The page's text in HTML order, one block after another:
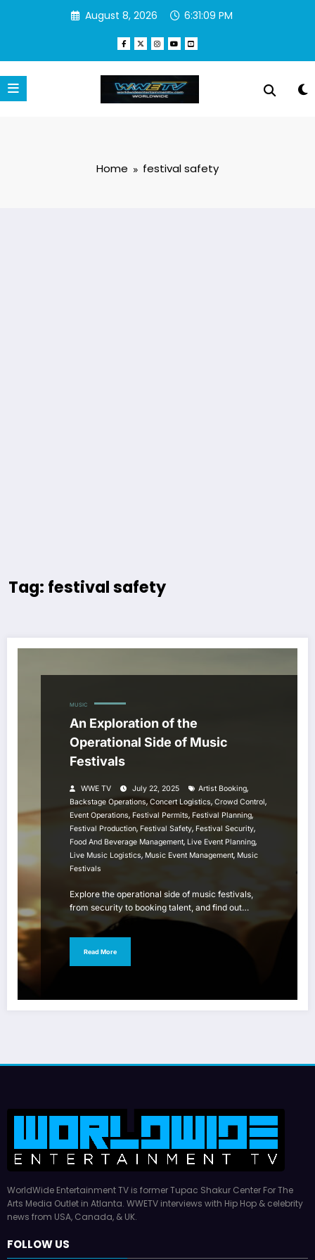
August 8, 2026 6:31:09 PM
Home festival safety
Tag: festival safety
MUSIC
An Exploration of the
Operational Side of Music
Festivals
WWE TV July 22, 2025 Artist Booking,
Backstage Operations, Concert Logistics, Crowd Control,
Event Operations, Festival Permits, Festival Planning,
Festival Production, Festival Safety, Festival Security,
Food And Beverage Management, Live Event Planning,
Live Music Logistics, Music Event Management, Music
Festivals
Explore the operational side of music festivals,
from security to booking talent, and find out…
Read More
WorldWide Entertainment TV is former Tupac Shakur Center For The
Arts Media Outlet in Atlanta. WWETV interviews with Hip Hop & celebrity
news from USA, Canada, & UK.
FOLLOW US